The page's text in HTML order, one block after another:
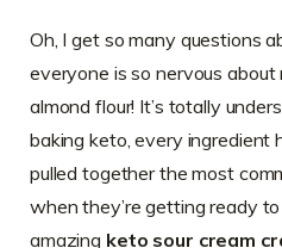
Oh, I get so many questions
everyone is so nervous about
almond flour! It’s totally
baking keto, every ingredient
pulled together the most
when they’re getting ready
amazing keto sour cream